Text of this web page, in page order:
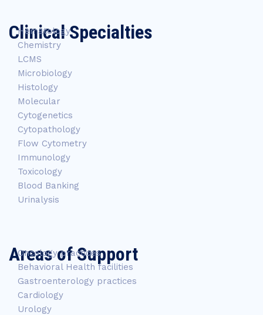
Clinical Specialties
Hematology
Chemistry
LCMS
Microbiology
Histology
Molecular
Cytogenetics
Cytopathology
Flow Cytometry
Immunology
Toxicology
Blood Banking
Urinalysis
Areas of Support
Oncology practices
Behavioral Health facilities
Gastroenterology practices
Cardiology
Urology